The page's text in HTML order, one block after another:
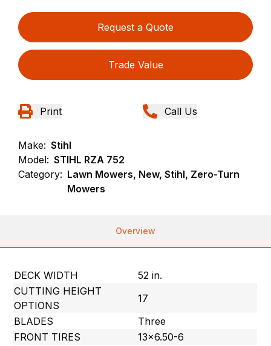
Request a Quote
Trade Value
Print Call Us
Make: Stihl
Model: STIHL RZA 752
Category: Lawn Mowers, New, Stihl, Zero-Turn
Mowers
Overview
DECK WIDTH
52 in.
CUTTING HEIGHT
OPTIONS
17
BLADES
Three
FRONT TIRES
13×6.50-6